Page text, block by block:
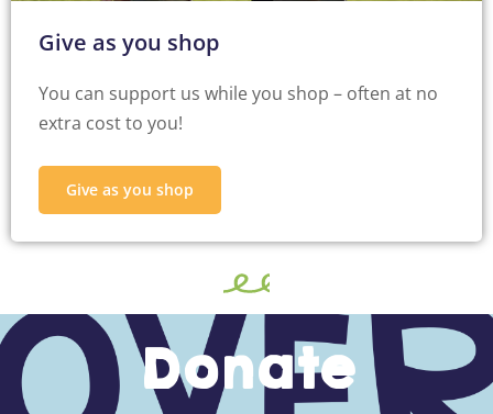
Give as you shop
You can support us while you shop – often at no
extra cost to you!
Give as you shop
Donate